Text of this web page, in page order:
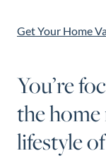
Get Your Home
You’re
the
lifestyle